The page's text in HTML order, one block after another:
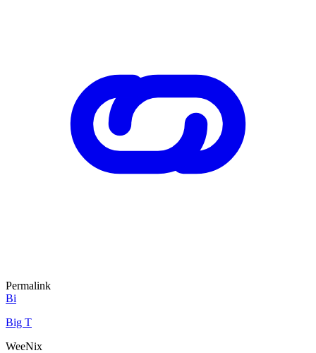
Permalink
Bi
Big T
WeeNix